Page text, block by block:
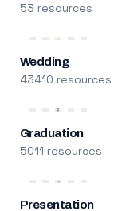
53 resources
Wedding
43410 resources
Graduation
5011 resources
Presentation